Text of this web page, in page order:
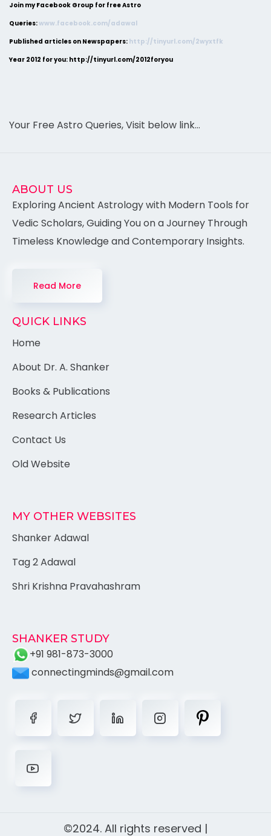
Join my Facebook Group for free Astro
Queries:www.facebook.com/adawal
Published articles on Newspapers: http://tinyurl.com/2wyxtfk
Year 2012 for you: http://tinyurl.com/2012foryou
Your Free Astro Queries, Visit below link…
ABOUT US
Exploring Ancient Astrology with Modern Tools for
Vedic Scholars, Guiding You on a Journey Through
Timeless Knowledge and Contemporary Insights.
Read More
QUICK LINKS
Home
About Dr. A. Shanker
Books & Publications
Research Articles
Contact Us
Old Website
MY OTHER WEBSITES
Shanker Adawal
Tag 2 Adawal
Shri Krishna Pravahashram
SHANKER STUDY
+91 981-873-3000
connectingminds@gmail.com
©2024. All rights reserved |